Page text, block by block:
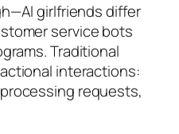
girlfriends differ
service bots
Traditional
interactions:
requests,